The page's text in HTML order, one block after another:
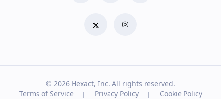
© 2026 Hexact, Inc. All rights reserved.
Terms of Service
Privacy Policy Cookie Policy